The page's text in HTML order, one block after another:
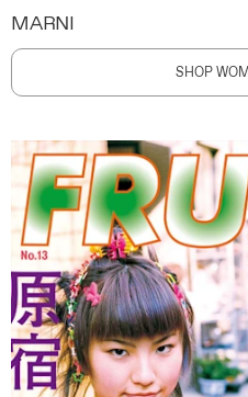
MARNI
SHOP